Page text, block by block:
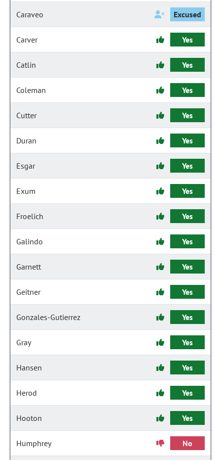
Caraveo Excused
Carver Yes
Catlin Yes
Coleman Yes
Cutter Yes
Duran Yes
Esgar Yes
Exum Yes
Froelich Yes
Galindo Yes
Garnett Yes
Geitner Yes
Gonzales-Gutierrez Yes
Gray Yes
Hansen Yes
Herod Yes
Hooton Yes
Humphrey No